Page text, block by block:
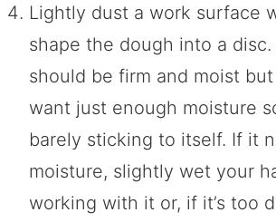
Lightly dust a work surface
shape the dough into a
should be firm and moist
want just enough moisture
barely sticking to itself. If it
moisture, slightly wet your
working with it or, if it’s too